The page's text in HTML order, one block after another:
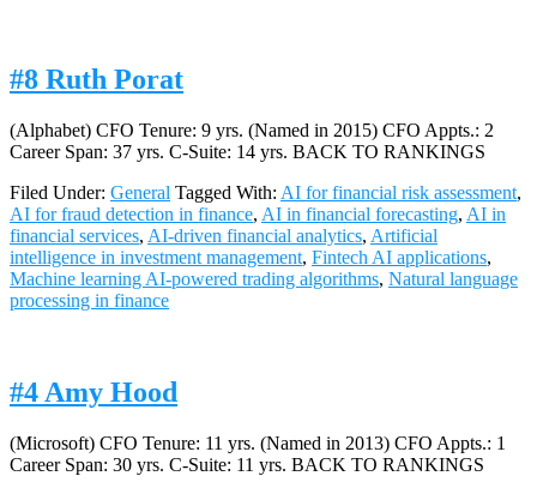
#8 Ruth Porat
(Alphabet) CFO Tenure: 9 yrs. (Named in 2015) CFO Appts.: 2
Career Span: 37 yrs. C-Suite: 14 yrs. BACK TO RANKINGS
Filed Under: General Tagged With: AI for financial risk assessment,
AI for fraud detection in finance, AI in financial forecasting, AI in
financial services, AI-driven financial analytics, Artificial
intelligence in investment management, Fintech AI applications,
Machine learning AI-powered trading algorithms, Natural language
processing in finance
#4 Amy Hood
(Microsoft) CFO Tenure: 11 yrs. (Named in 2013) CFO Appts.: 1
Career Span: 30 yrs. C-Suite: 11 yrs. BACK TO RANKINGS